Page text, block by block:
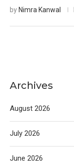
by Nimra Kanwal
Archives
August 2026
July 2026
June 2026